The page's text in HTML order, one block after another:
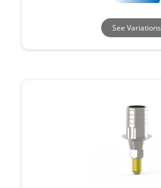
See Variations